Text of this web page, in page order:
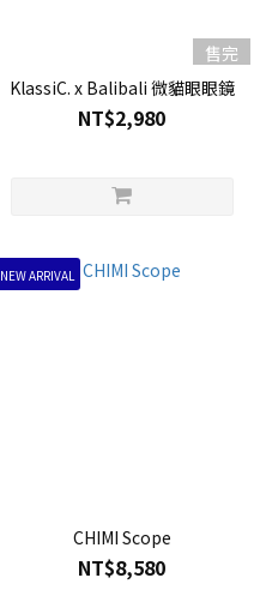
售完
KlassiC. x Balibali 微貓眼眼鏡
NT$2,980
NEW ARRIVAL
CHIMI Scope
NT$8,580